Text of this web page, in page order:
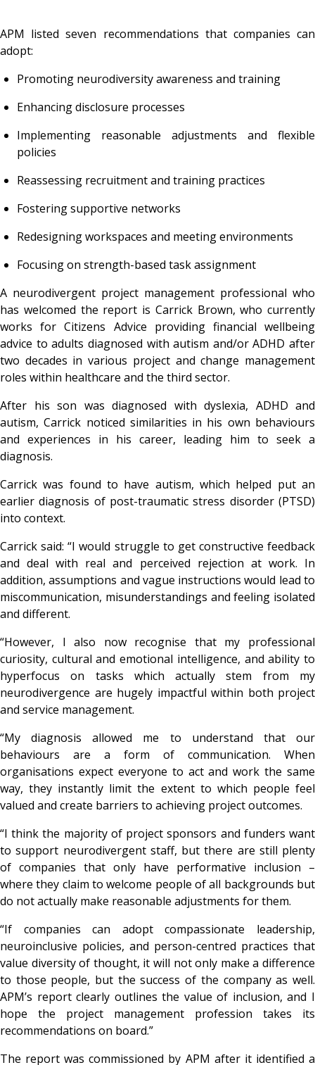
APM listed seven recommendations that companies can
adopt:
Promoting neurodiversity awareness and training
Enhancing disclosure processes
Implementing reasonable adjustments and flexible
policies
Reassessing recruitment and training practices
Fostering supportive networks
Redesigning workspaces and meeting environments
Focusing on strength-based task assignment
A neurodivergent project management professional who
has welcomed the report is Carrick Brown, who currently
works for Citizens Advice providing financial wellbeing
advice to adults diagnosed with autism and/or ADHD after
two decades in various project and change management
roles within healthcare and the third sector.
After his son was diagnosed with dyslexia, ADHD and
autism, Carrick noticed similarities in his own behaviours
and experiences in his career, leading him to seek a
diagnosis.
Carrick was found to have autism, which helped put an
earlier diagnosis of post-traumatic stress disorder (PTSD)
into context.
Carrick said: “I would struggle to get constructive feedback
and deal with real and perceived rejection at work. In
addition, assumptions and vague instructions would lead to
miscommunication, misunderstandings and feeling isolated
and different.
“However, I also now recognise that my professional
curiosity, cultural and emotional intelligence, and ability to
hyperfocus on tasks which actually stem from my
neurodivergence are hugely impactful within both project
and service management.
“My diagnosis allowed me to understand that our
behaviours are a form of communication. When
organisations expect everyone to act and work the same
way, they instantly limit the extent to which people feel
valued and create barriers to achieving project outcomes.
“I think the majority of project sponsors and funders want
to support neurodivergent staff, but there are still plenty
of companies that only have performative inclusion –
where they claim to welcome people of all backgrounds but
do not actually make reasonable adjustments for them.
“If companies can adopt compassionate leadership,
neuroinclusive policies, and person-centred practices that
value diversity of thought, it will not only make a difference
to those people, but the success of the company as well.
APM’s report clearly outlines the value of inclusion, and I
hope the project management profession takes its
recommendations on board.”
The report was commissioned by APM after it identified a